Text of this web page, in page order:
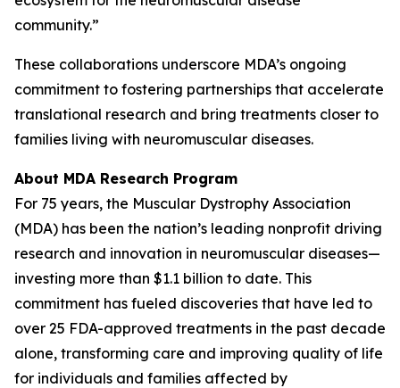
community.”
These collaborations underscore MDA’s ongoing
commitment to fostering partnerships that accelerate
translational research and bring treatments closer to
families living with neuromuscular diseases.
About MDA Research Program
For 75 years, the Muscular Dystrophy Association
(MDA) has been the nation’s leading nonprofit driving
research and innovation in neuromuscular diseases—
investing more than $1.1 billion to date. This
commitment has fueled discoveries that have led to
over 25 FDA-approved treatments in the past decade
alone, transforming care and improving quality of life
for individuals and families affected by